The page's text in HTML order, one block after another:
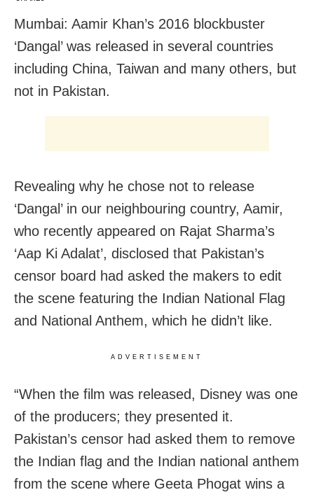
Mumbai: Aamir Khan’s 2016 blockbuster
‘Dangal’ was released in several countries
including China, Taiwan and many others, but
not in Pakistan.
Revealing why he chose not to release
‘Dangal’ in our neighbouring country, Aamir,
who recently appeared on Rajat Sharma’s
‘Aap Ki Adalat’, disclosed that Pakistan’s
censor board had asked the makers to edit
the scene featuring the Indian National Flag
and National Anthem, which he didn’t like.
ADVERTISEMENT
“When the film was released, Disney was one
of the producers; they presented it.
Pakistan’s censor had asked them to remove
the Indian flag and the Indian national anthem
from the scene where Geeta Phogat wins a